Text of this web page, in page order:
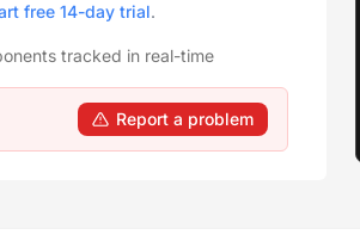
free 14-day trial.
tracked in real-time
Report a problem